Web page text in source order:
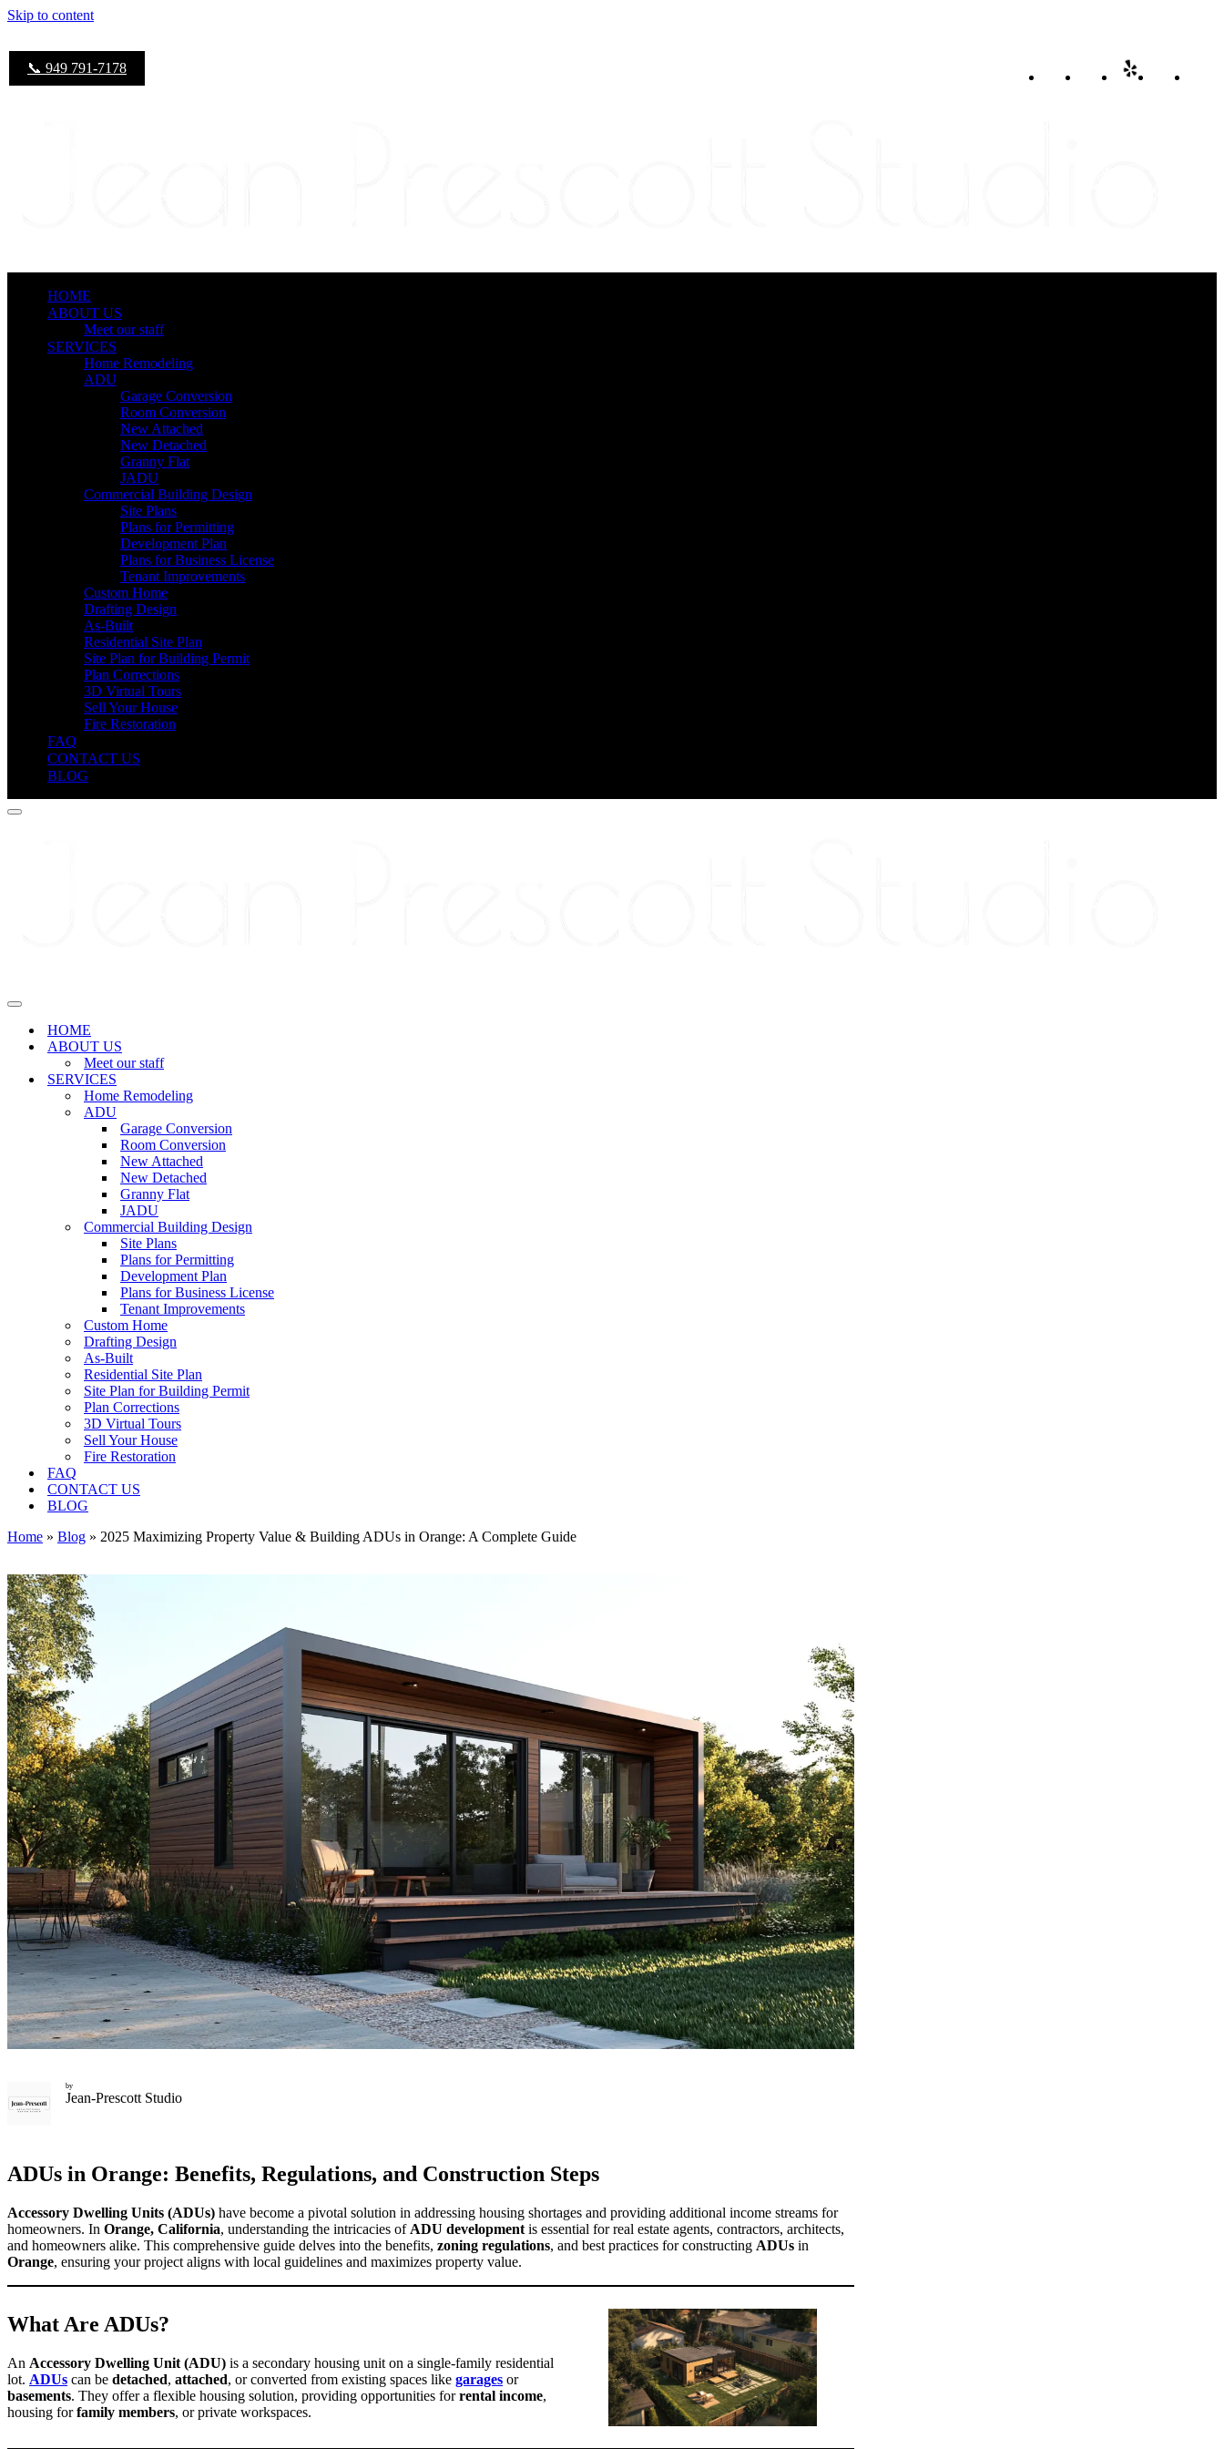
Skip to content
📞 949 791-7178
HOME
ABOUT US
Meet our staff
SERVICES
Home Remodeling
ADU
Garage Conversion
Room Conversion
New Attached
New Detached
Granny Flat
JADU
Commercial Building Design
Site Plans
Plans for Permitting
Development Plan
Plans for Business License
Tenant Improvements
Custom Home
Drafting Design
As-Built
Residential Site Plan
Site Plan for Building Permit
Plan Corrections
3D Virtual Tours
Sell Your House
Fire Restoration
FAQ
CONTACT US
BLOG
Navigation
Navigation
HOME
ABOUT US
Meet our staff
SERVICES
Home Remodeling
ADU
Garage Conversion
Room Conversion
New Attached
New Detached
Granny Flat
JADU
Commercial Building Design
Site Plans
Plans for Permitting
Development Plan
Plans for Business License
Tenant Improvements
Custom Home
Drafting Design
As-Built
Residential Site Plan
Site Plan for Building Permit
Plan Corrections
3D Virtual Tours
Sell Your House
Fire Restoration
FAQ
CONTACT US
BLOG
Home » Blog » 2025 Maximizing Property Value & Building ADUs in Orange: A Complete Guide
by
Jean-Prescott Studio
ADUs in Orange: Benefits, Regulations, and Construction Steps
Accessory Dwelling Units (ADUs) have become a pivotal solution in addressing housing shortages and providing additional income streams for
homeowners. In Orange, California, understanding the intricacies of ADU development is essential for real estate agents, contractors, architects,
and homeowners alike. This comprehensive guide delves into the benefits, zoning regulations, and best practices for constructing ADUs in
Orange, ensuring your project aligns with local guidelines and maximizes property value.
What Are ADUs?
An Accessory Dwelling Unit (ADU) is a secondary housing unit on a single-family residential
lot. ADUs can be detached, attached, or converted from existing spaces like garages or
basements. They offer a flexible housing solution, providing opportunities forrental income,
housing forfamily members, or private workspaces.